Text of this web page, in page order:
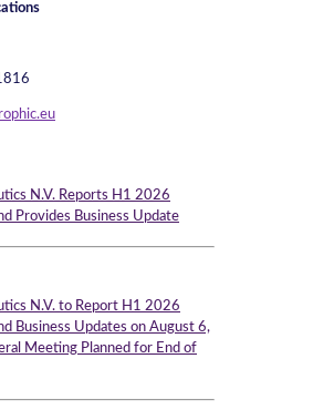
N.V. Reports H1 2026
Provides Business Update
N.V. to Report H1 2026
Business Updates on August 6,
Meeting Planned for End of